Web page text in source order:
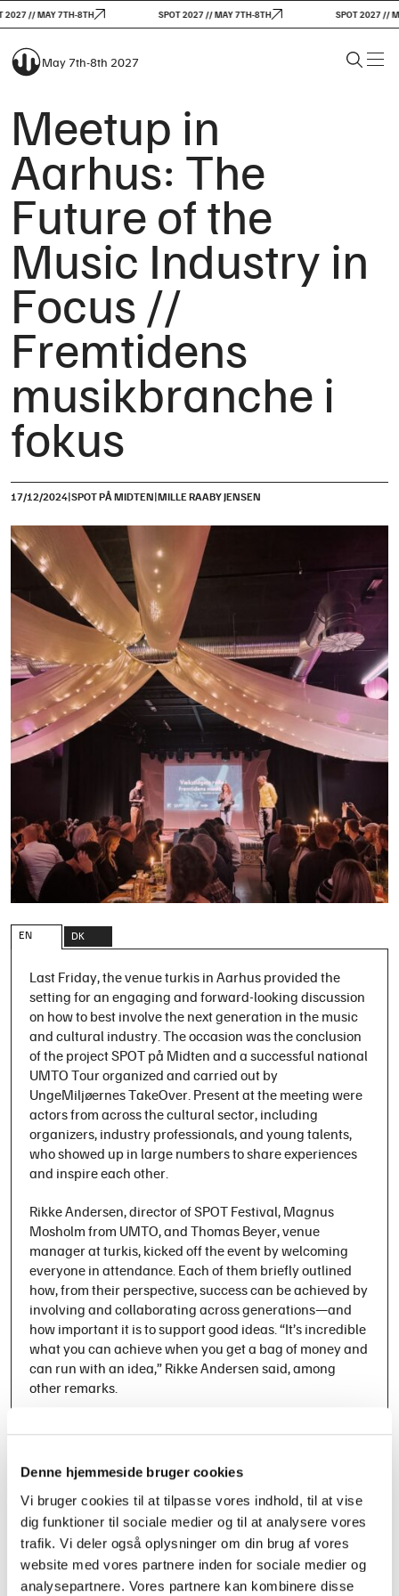
Denne hjemmeside bruger cookies
Vi bruger cookies til at tilpasse vores indhold, til at vise
dig funktioner til sociale medier og til at analysere vores
trafik. Vi deler også oplysninger om din brug af vores
website med vores partnere inden for sociale medier og
analysepartnere. Vores partnere kan kombinere disse
// MAY 7TH-8TH SPOT 2027 // MAY 7TH-8TH SPOT 2027 //
May 7th-8th 2027
Meetup in
Aarhus: The
Future of the
Music Industry in
Focus //
Fremtidens
musikbranche i
fokus
17/12/2024|SPOT PÅ MIDTEN|MILLE RAABY JENSEN
EN DK
Last Friday, the venue turkis in Aarhus provided the
setting for an engaging and forward-looking discussion
on how to best involve the next generation in the music
and cultural industry. The occasion was the conclusion
of the project SPOT på Midten and a successful national
UMTO Tour organized and carried out by
UngeMiljøernes TakeOver. Present at the meeting were
actors from across the cultural sector, including
organizers, industry professionals, and young talents,
who showed up in large numbers to share experiences
and inspire each other.
Rikke Andersen, director of SPOT Festival, Magnus
Mosholm from UMTO, and Thomas Beyer, venue
manager at turkis, kicked off the event by welcoming
everyone in attendance. Each of them briefly outlined
how, from their perspective, success can be achieved by
involving and collaborating across generations—and
how important it is to support good ideas. “It’s incredible
what you can achieve when you get a bag of money and
can run with an idea,” Rikke Andersen said, among
other remarks.
the dialogues and discussions was based on the
collected experiences from the two significant projects
focused on talent growth: the youth project UMTO and
the regional project SPOT på Midten. Over the past
three years, both projects have worked to bridge the gap
between young talents and the established music
industry, helping to outline successful models for how